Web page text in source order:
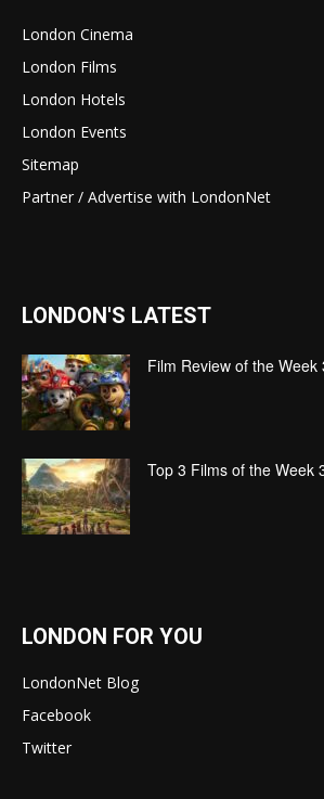
London Cinema
London Films
London Hotels
London Events
Sitemap
Partner / Advertise with LondonNet
LONDON'S LATEST
Film Review of the Week
Top 3 Films of the Week
LONDON FOR YOU
LondonNet Blog
Facebook
Twitter